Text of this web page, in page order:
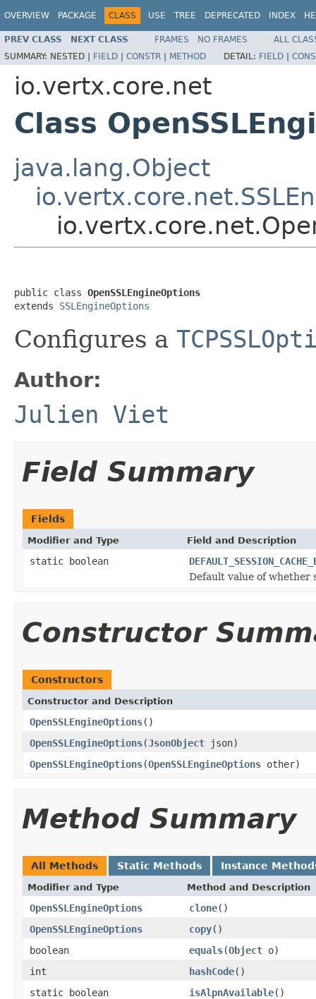
OVERVIEW PACKAGE CLASS USE TREE DEPRECATED INDEX
PREV CLASS NEXT CLASS FRAMES NO FRAMES
ALL
SUMMARY: NESTED | FIELD | CONSTR | METHOD DETAIL: FIELD |
io.vertx.core.net
Class
java.lang.Object
public class OpenSSLEngineOptions
extends SSLEngineOptions
Configures a
Author:
Julien Viet
Field Summary
Fields
Modifier and Type Field and Description
static boolean
Default value of whether
Constructor
Constructors
Constructor and Description
OpenSSLEngineOptions()
OpenSSLEngineOptions(JsonObject json)
OpenSSLEngineOptions(OpenSSLEngineOptions other)
Method Summary
All Methods Static Methods Instance
Modifier and Type Method and Description
OpenSSLEngineOptions clone()
OpenSSLEngineOptions
copy()
boolean
equals(Object o)
int
hashCode()
static boolean
isAlpnAvailable()